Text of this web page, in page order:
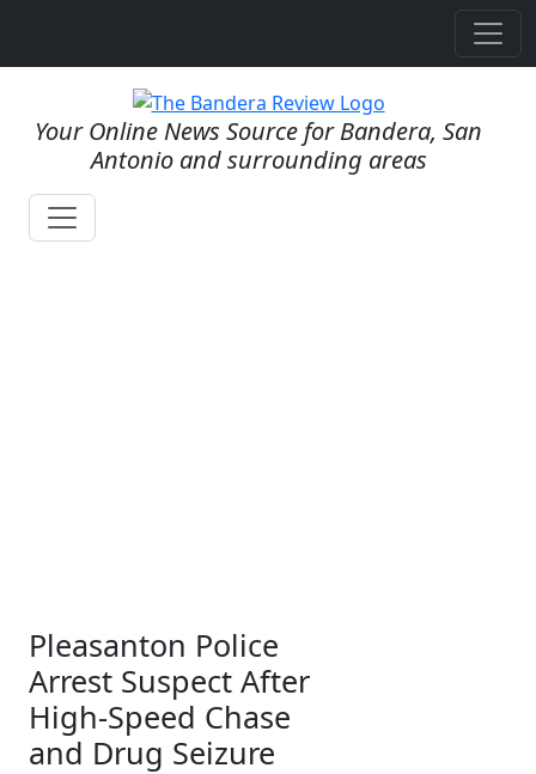
Your Online News Source for Bandera, San
Antonio and surrounding areas
Pleasanton Police
Arrest Suspect After
High-Speed Chase
and Drug Seizure